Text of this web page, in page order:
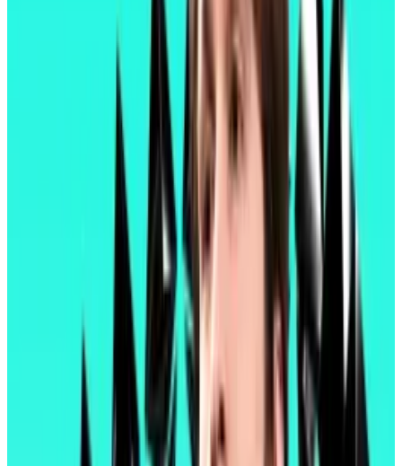
They also increase the capacity of layer 2 blockchains
— ensuring fees on those blockchains remain
relatively affordable even during periods when usage
spikes — and the efficiency of validators, the
computers that process transactions and add new
blocks to the Ethereum chain.
“This is where Ethereum starts feeling like a modern
network,” pseudonymous Optimism contributor Binji
on X. “Pectra reduces how many clicks it takes
to do what you want.”
What’s in Pectra?
Users can now batch transactions and skip
Ethereum’s seemingly endless supply of popups
requesting approval of pending transactions.